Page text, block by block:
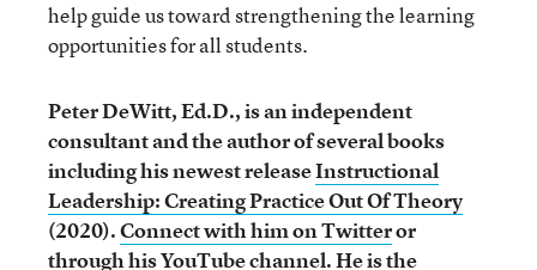
help guide us toward strengthening the learning
opportunities for all students.
Peter DeWitt, Ed.D., is an independent
consultant and the author of several books
including his newest releaseInstructional
Leadership: Creating Practice Out Of Theory
(2020).Connect with him on Twitteror
through hisYouTube channel. He is the